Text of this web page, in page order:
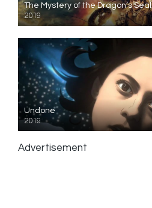
The Mystery of the Dragon’s Seal
2019
Undone
2019
Advertisement